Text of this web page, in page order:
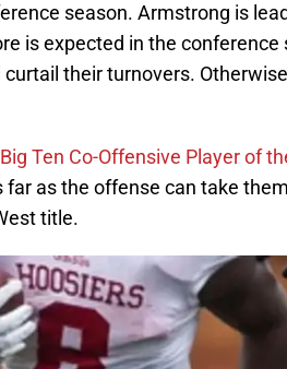
season. Armstrong is
is expected in the conference
curtail their turnovers.
Big Ten Co-Offensive Player of
far as the offense can take
title.